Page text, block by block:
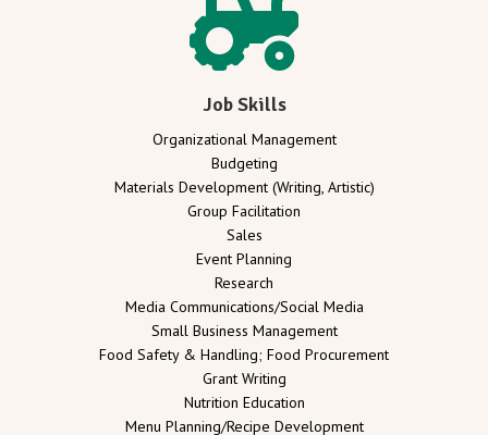
Job Skills
Organizational Management
Budgeting
Materials Development (Writing, Artistic)
Group Facilitation
Sales
Event Planning
Research
Media Communications/Social Media
Small Business Management
Food Safety & Handling; Food Procurement
Grant Writing
Nutrition Education
Menu Planning/Recipe Development